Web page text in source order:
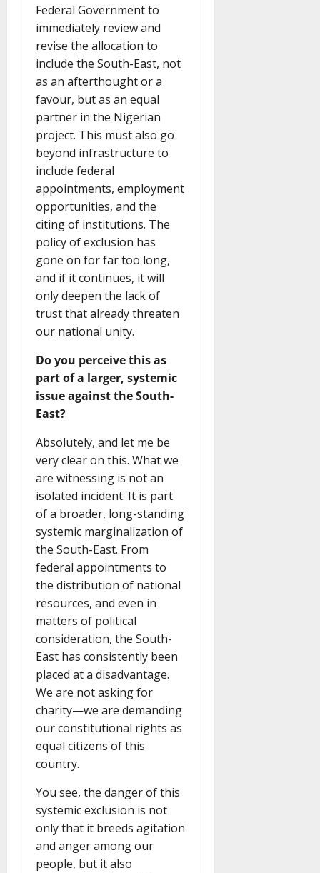
Federal Government to
immediately review and
revise the allocation to
include the South-East, not
as an afterthought or a
favour, but as an equal
partner in the Nigerian
project. This must also go
beyond infrastructure to
include federal
appointments, employment
opportunities, and the
citing of institutions. The
policy of exclusion has
gone on for far too long,
and if it continues, it will
only deepen the lack of
trust that already threaten
our national unity.
Do you perceive this as
part of a larger, systemic
issue against the South-
East?
Absolutely, and let me be
very clear on this. What we
are witnessing is not an
isolated incident. It is part
of a broader, long-standing
systemic marginalization of
the South-East. From
federal appointments to
the distribution of national
resources, and even in
matters of political
consideration, the South-
East has consistently been
placed at a disadvantage.
We are not asking for
charity—we are demanding
our constitutional rights as
equal citizens of this
country.
You see, the danger of this
systemic exclusion is not
only that it breeds agitation
and anger among our
people, but it also